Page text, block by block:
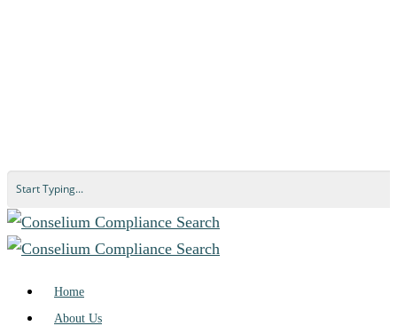
Home
About Us